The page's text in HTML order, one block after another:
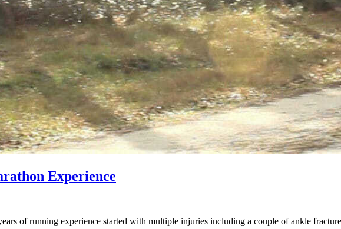
Experience
of running experience started with multiple injuries including a couple of ankle